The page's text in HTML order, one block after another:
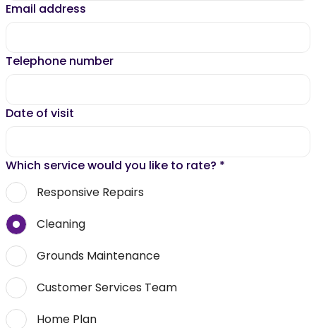
Email address
Telephone number
Date of visit
Which service would you like to rate? *
Responsive Repairs
Cleaning
Grounds Maintenance
Customer Services Team
Home Plan